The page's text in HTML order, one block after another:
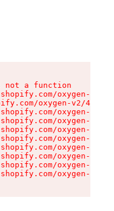
a function
oxygen-v2/
oxygen-v2/
oxygen-v2/
oxygen-v2/
oxygen-v2/
oxygen-v2/
oxygen-v2/
oxygen-v2/
oxygen-v2/
oxygen-v2/